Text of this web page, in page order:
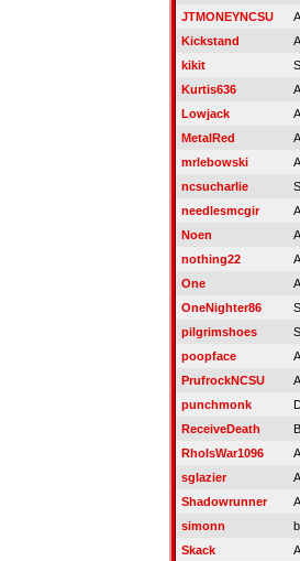
JTMONEYNCSU
Kickstand
kikit
Kurtis636
Lowjack
MetalRed
mrlebowski
ncsucharlie
needlesmcgir
Noen
nothing22
One
OneNighter86
pilgrimshoes
poopface
PrufrockNCSU
punchmonk
ReceiveDeath
RhoIsWar1096
sglazier
Shadowrunner
simonn
Skack